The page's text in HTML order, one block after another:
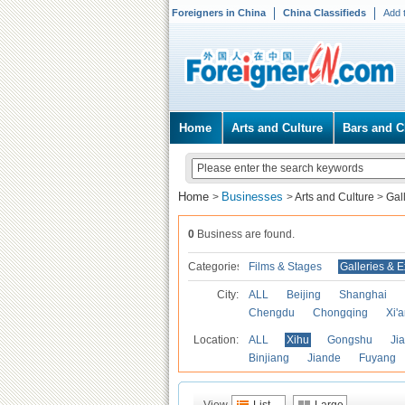
Foreigners in China China Classifieds Add
Home Arts and Culture Bars and
Home > Businesses >Arts and Culture >
0 Business are found.
Categories Films & Stages Galleries &
City: ALL Beijing Shanghai
Chengdu
Chongqing
Location: ALL Xihu Gongshu
Binjiang
Jiande Fuyang